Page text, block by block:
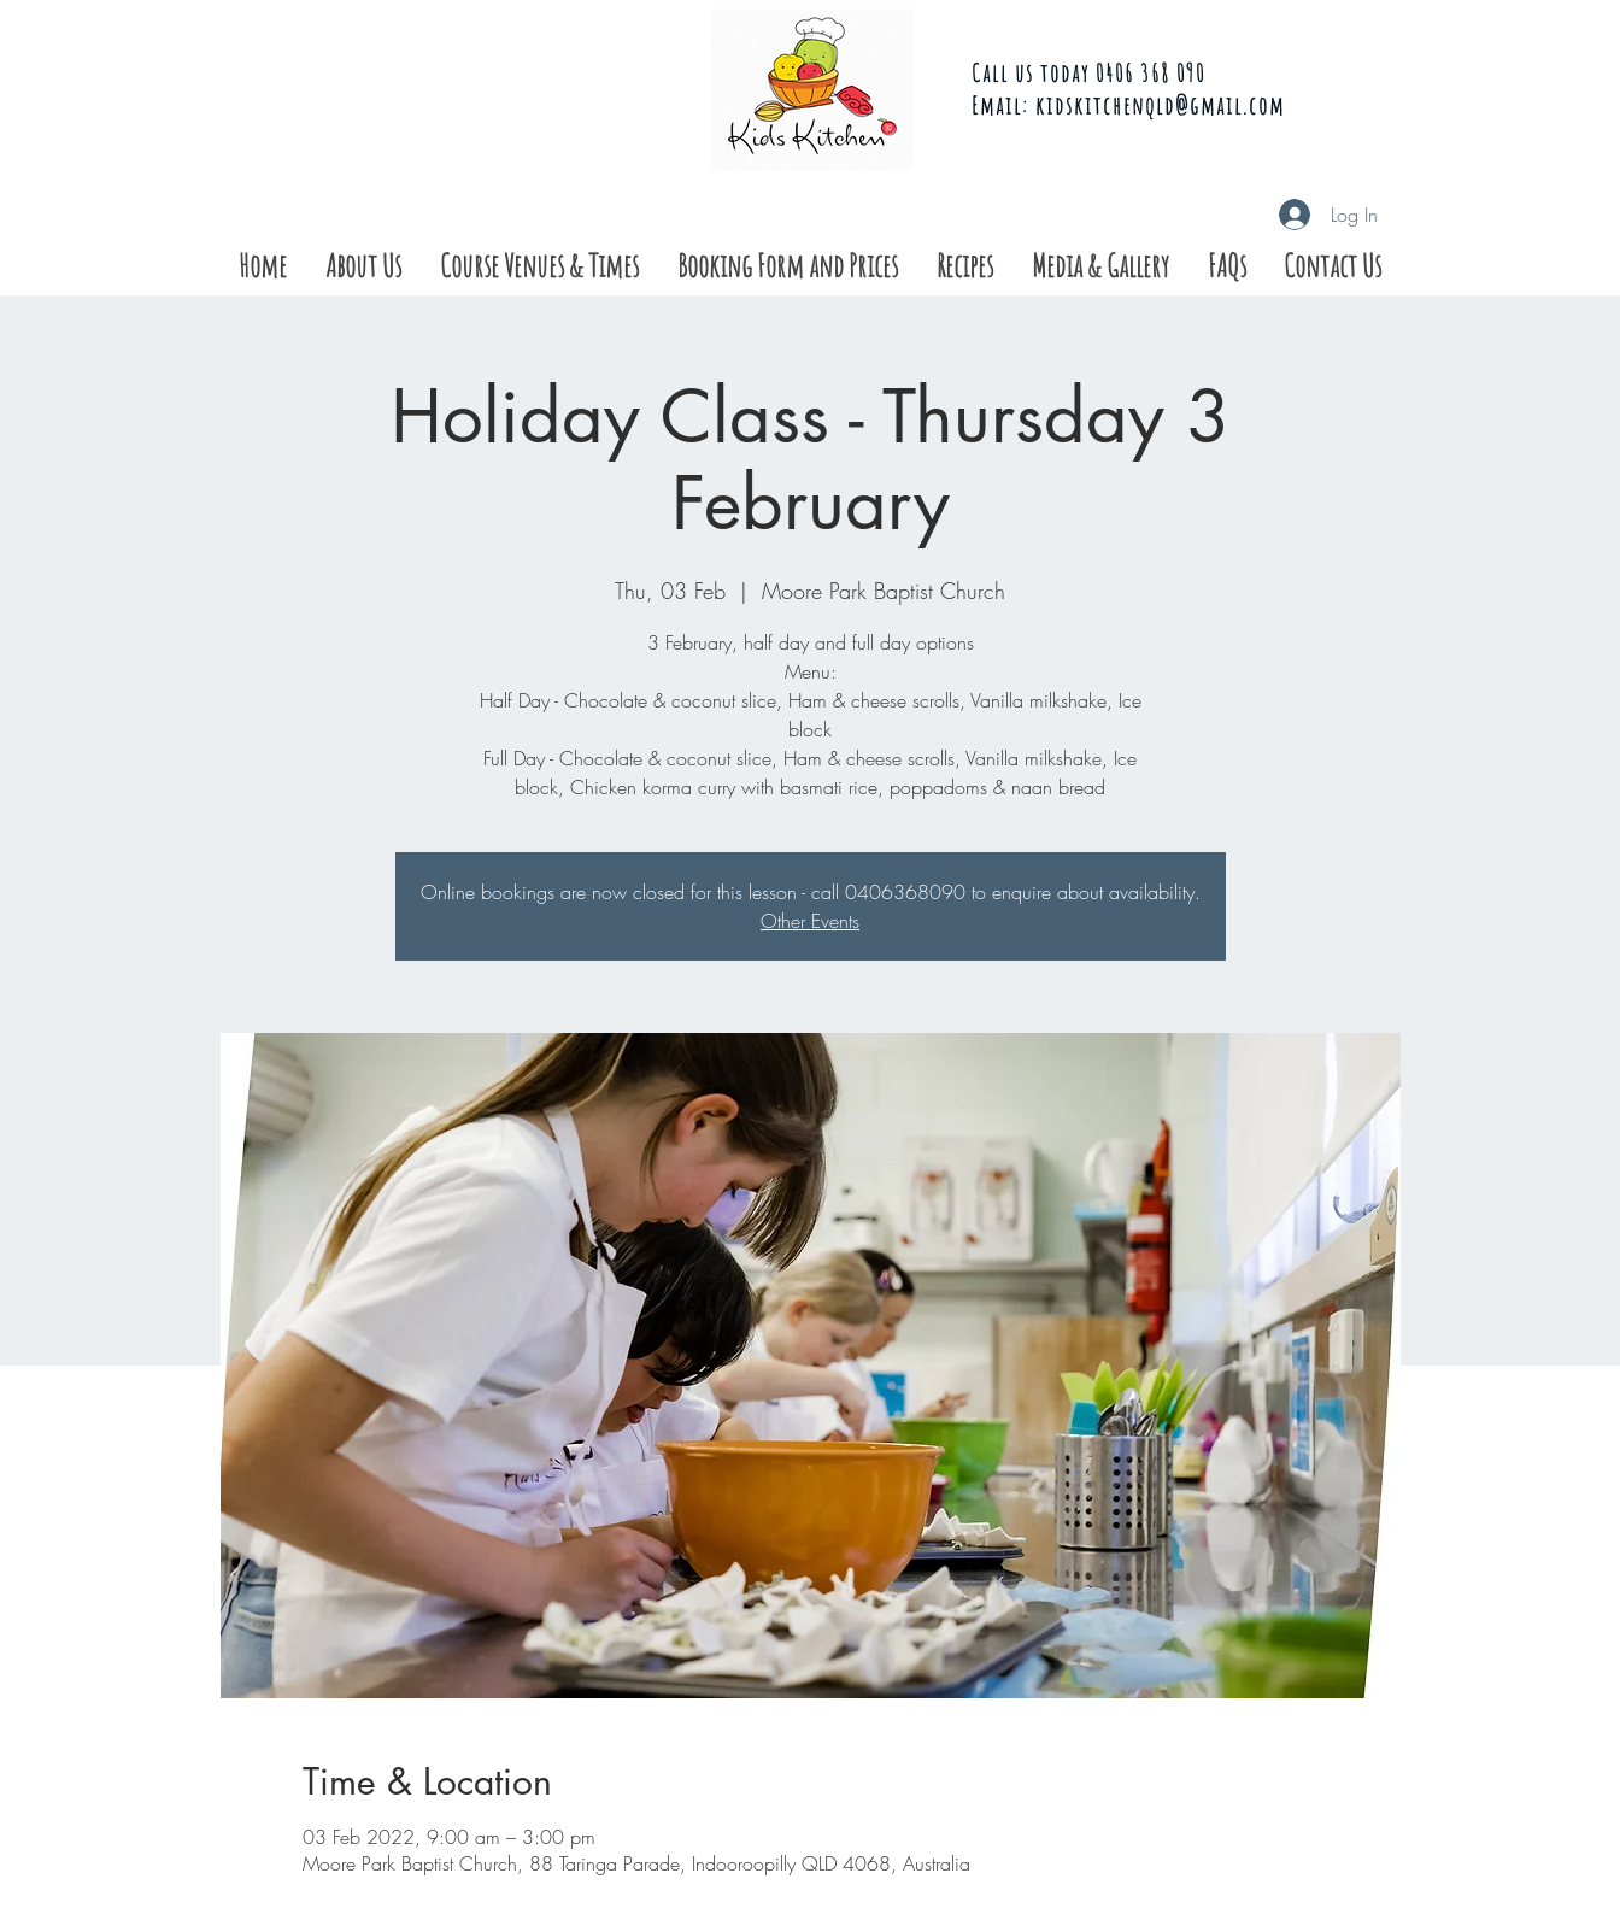
Call us today 0406 368 090
Email: kidskitchenqld@gmail.com
Home About Us Course Venues & Times Booking Form and Prices Recipes Media & Gallery FAQs Contact Us
Log In
Holiday Class - Thursday 3
February
Thu, 03 Feb
  |
Moore Park Baptist Church
3 February, half day and full day options
Menu:
Half Day - Chocolate & coconut slice, Ham & cheese scrolls, Vanilla milkshake, Ice
block
Full Day - Chocolate & coconut slice, Ham & cheese scrolls, Vanilla milkshake, Ice
block, Chicken korma curry with basmati rice, poppadoms & naan bread
Online bookings are now closed for this lesson - call 0406368090 to enquire about availability.
Other Events
Time & Location
03 Feb 2022, 9:00 am – 3:00 pm
Moore Park Baptist Church, 88 Taringa Parade, Indooroopilly QLD 4068, Australia